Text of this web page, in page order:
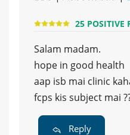
25 POSITIVE
Salam madam.
hope in good health
aap isb mai clinic
fcps kis subject mai
Reply